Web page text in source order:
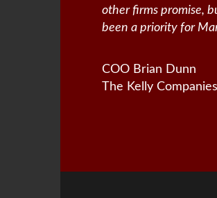
other firms promise,
been a priority for
COO Brian Dunn
The Kelly Companies